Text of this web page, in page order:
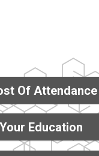
Of Attendance
Education